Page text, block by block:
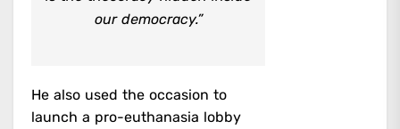
our democracy.”
He also used the occasion to
launch a pro-euthanasia lobby